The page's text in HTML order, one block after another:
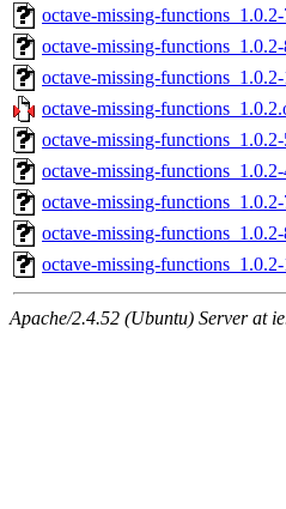
octave-missing-
octave-missing-
octave-missing-
octave-missing-
octave-missing-
octave-missing-
octave-missing-
octave-missing-
octave-missing-
Apache/2.4.52 (Ubuntu) Server at